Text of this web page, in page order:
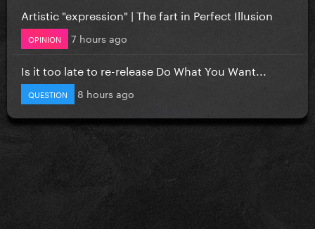
Artistic "expression" | The fart in Perfect Illusion
OPINION 7 hours ago
Is it too late to re-release Do What You Want...
QUESTION 8 hours ago